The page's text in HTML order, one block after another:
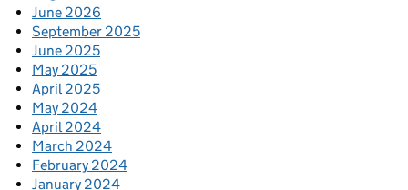
June 2026
September 2025
June 2025
May 2025
April 2025
May 2024
April 2024
March 2024
February 2024
January 2024